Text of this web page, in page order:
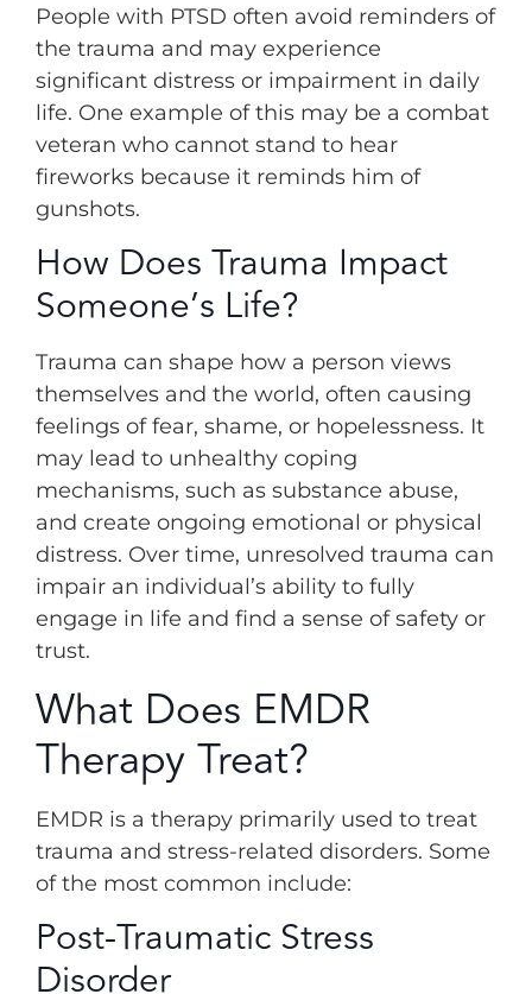
People with PTSD often avoid reminders of
the trauma and may experience
significant distress or impairment in daily
life. One example of this may be a combat
veteran who cannot stand to hear
fireworks because it reminds him of
gunshots.
How Does Trauma Impact
Someone’s Life?
Trauma can shape how a person views
themselves and the world, often causing
feelings of fear, shame, or hopelessness. It
may lead to unhealthy coping
mechanisms, such as substance abuse,
and create ongoing emotional or physical
distress. Over time, unresolved trauma can
impair an individual’s ability to fully
engage in life and find a sense of safety or
trust.
What Does EMDR
Therapy Treat?
EMDR is a therapy primarily used to treat
trauma and stress-related disorders. Some
of the most common include:
Post-Traumatic Stress
Disorder